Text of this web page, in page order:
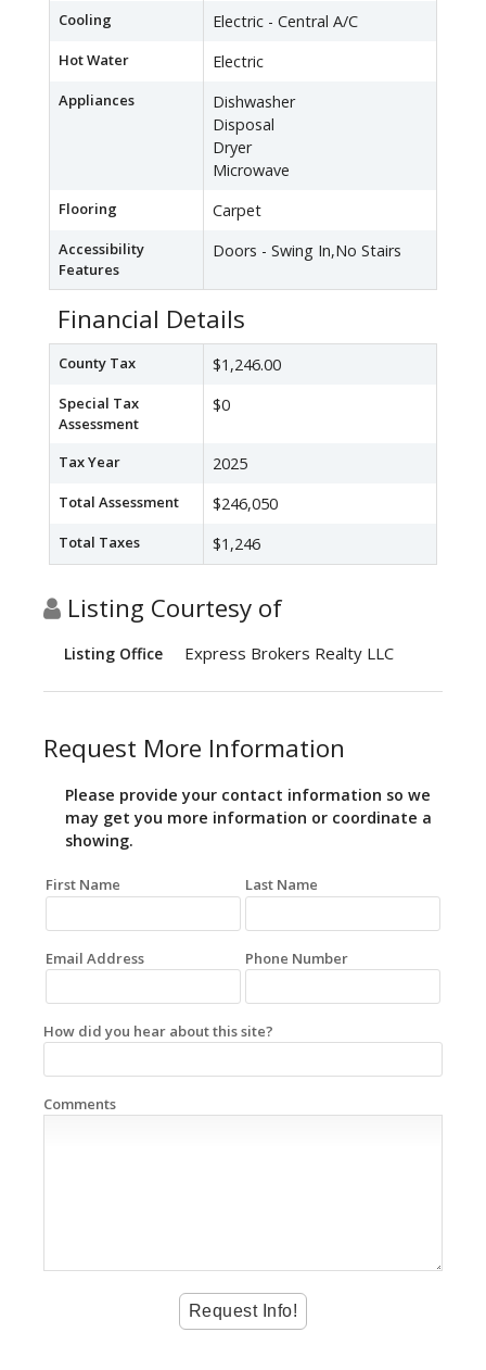
Cooling Electric - Central A/C
Hot Water Electric
Appliances
Dishwasher
Disposal
Dryer
Microwave
Flooring Carpet
Accessibility
Features
Doors - Swing In,No Stairs
Financial Details
County Tax $1,246.00
Special Tax
Assessment
$0
Tax Year 2025
Total Assessment $246,050
Total Taxes $1,246
Listing Courtesy of
Listing Office Express Brokers Realty LLC
Request More Information
Please provide your contact information so we
may get you more information or coordinate a
showing.
First Name Last Name
Email Address Phone Number
How did you hear about this site?
Comments